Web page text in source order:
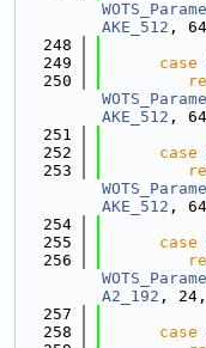
AKE_512 ,
  248
  249
case
  250
AKE_512 ,
  251
  252
case
  253
AKE_512 ,
  254
  255
case
  256
A2_192 ,
  257
  258
case